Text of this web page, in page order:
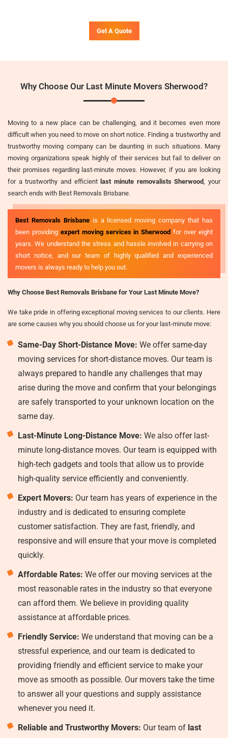
Get A Quote
Why Choose Our Last Minute Movers Sherwood?
Moving to a new place can be challenging, and it becomes even more
difficult when you need to move on short notice. Finding a trustworthy and
trustworthy moving company can be daunting in such situations. Many
moving organizations speak highly of their services but fail to deliver on
their promises regarding last-minute moves. However, if you are looking
for a trustworthy and efficientlast minute removalists Sherwood , your
search ends with Best Removals Brisbane.
Best Removals Brisbaneis a licensed moving company that has
been providing expert moving services in Sherwood for over eight
years. We understand the stress and hassle involved in carrying on
short notice, and our team of highly qualified and experienced
movers is always ready to help you out.
Why Choose Best Removals Brisbane for Your Last Minute Move?
We take pride in offering exceptional moving services to our clients. Here
are some causes why you should choose us for your last-minute move:
Same-Day Short-Distance Move: We offer same-day
moving services for short-distance moves. Our team is
always prepared to handle any challenges that may
arise during the move and confirm that your belongings
are safely transported to your unknown location on the
same day.
Last-Minute Long-Distance Move: We also offer last-
minute long-distance moves. Our team is equipped with
high-tech gadgets and tools that allow us to provide
high-quality service efficiently and conveniently.
Expert Movers: Our team has years of experience in the
industry and is dedicated to ensuring complete
customer satisfaction. They are fast, friendly, and
responsive and will ensure that your move is completed
quickly.
Affordable Rates: We offer our moving services at the
most reasonable rates in the industry so that everyone
can afford them. We believe in providing quality
assistance at affordable prices.
Friendly Service: We understand that moving can be a
stressful experience, and our team is dedicated to
providing friendly and efficient service to make your
move as smooth as possible. Our movers take the time
to answer all your questions and supply assistance
whenever you need it.
Reliable and Trustworthy Movers: Our team of last